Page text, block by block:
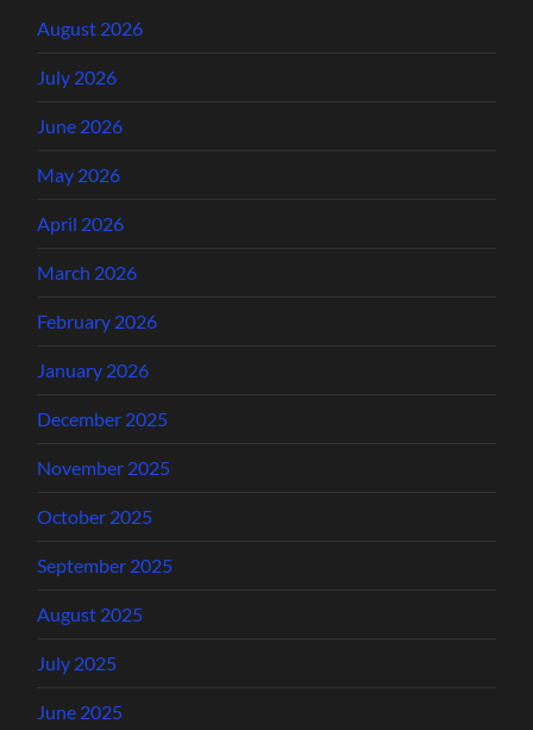
August 2026
July 2026
June 2026
May 2026
April 2026
March 2026
February 2026
January 2026
December 2025
November 2025
October 2025
September 2025
August 2025
July 2025
June 2025